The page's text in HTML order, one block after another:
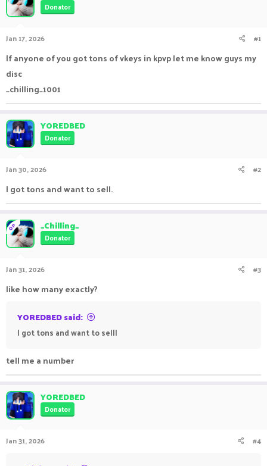
r
e
Donator
Jan 17, 2026 #1
If anyone of you got tons of vkeys in kpvp let me know guys my
disc
_chilling_1001
YOREDBED
Donator
Jan 30, 2026 #2
I got tons and want to sell.
OP _Chilling_
Donator
Jan 31, 2026 #3
like how many exactly?
YOREDBED said:
I got tons and want to selll
tell me a number
YOREDBED
Donator
Jan 31, 2026 #4